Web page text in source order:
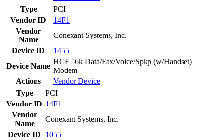
Type
PCI
Vendor ID
14F1
Vendor
Name
Conexant Systems, Inc.
Device ID
1455
Device Name
HCF 56k Data/Fax/Voice/Spkp (w/Handset)
Modem
Actions
VendorDevice
Type
PCI
Vendor ID 14F1
Vendor
Name
Conexant Systems, Inc.
Device ID
1055